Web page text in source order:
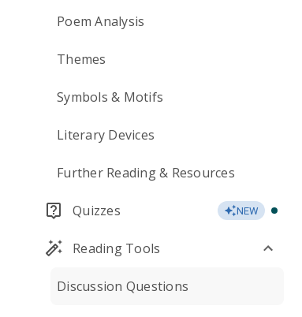
Poem Analysis
Themes
Symbols & Motifs
Literary Devices
Further Reading & Resources
Quizzes NEW
Reading Tools
Discussion Questions